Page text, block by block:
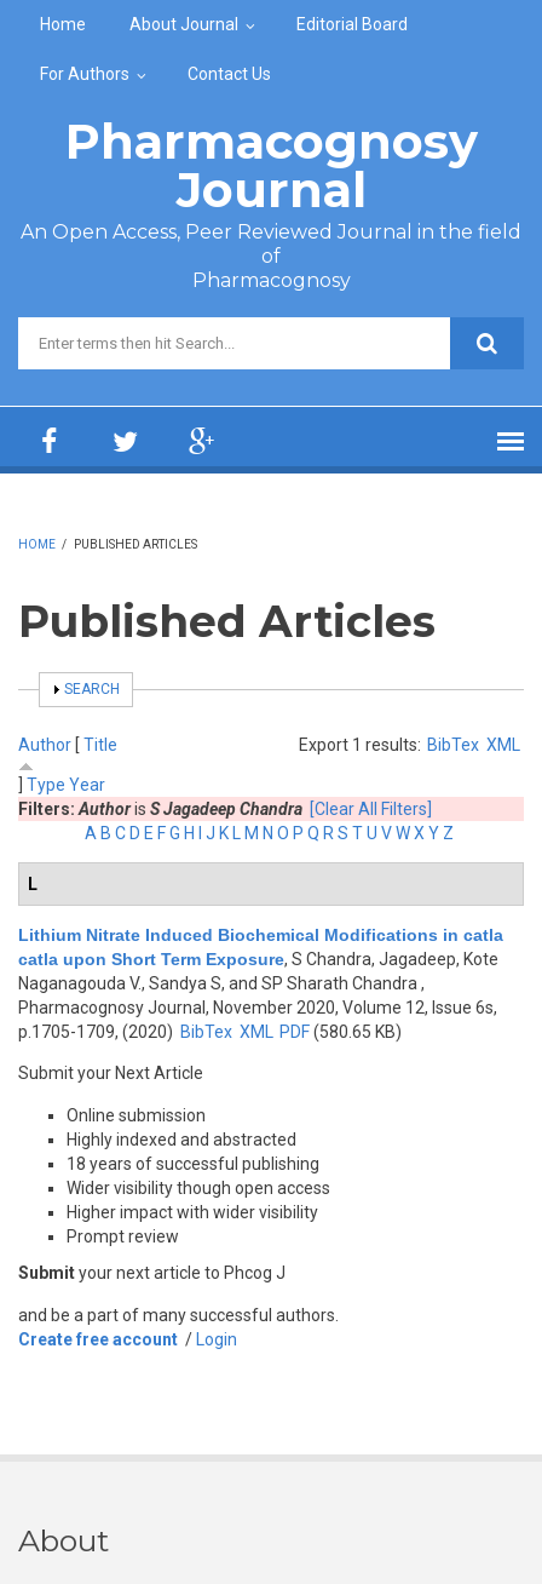
Home About Journal Editorial Board
For Authors Contact Us
Pharmacognosy
Journal
An Open Access, Peer Reviewed Journal in the field
of
Pharmacognosy
Search form
HOME / PUBLISHED ARTICLES
Published Articles
SHOW
SEARCH
Export 1 results: BibTex XML
Author [ Title
Type Year
Filters: Authoris S Jagadeep Chandra [Clear All Filters]
A B C D E FG H J K M N O P Q R S TU VWX Y Z
L
Lithium Nitrate Induced Biochemical Modifications in catla
catla upon Short Term Exposure, S Chandra, Jagadeep, Kote
Naganagouda V., Sandya S, and SP Sharath Chandra ,
Pharmacognosy Journal, November 2020, Volume 12, Issue 6s,
p.1705-1709, (2020) BibTex XML PDF(580.65 KB)
Submit your Next Article
Online submission
Highly indexed and abstracted
18 years of successful publishing
Wider visibility though open access
Higher impact with wider visibility
Prompt review
Submityour next article to Phcog J
and be a part of many successful authors.
Create free account / Login
About